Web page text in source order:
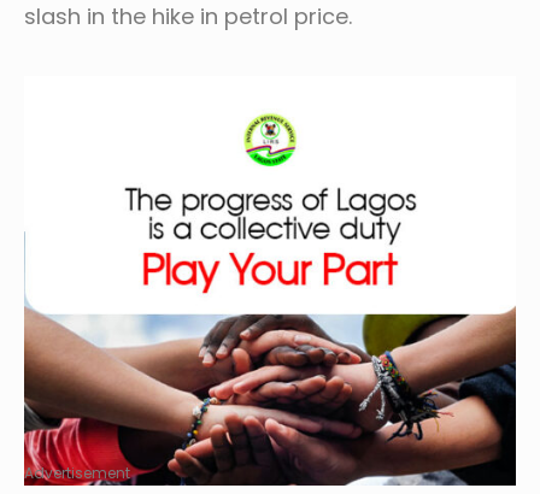
slash in the hike in petrol price.
Advertisement